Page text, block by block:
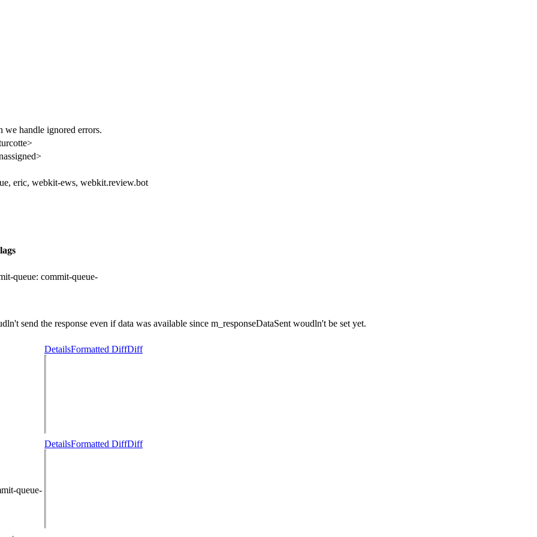
we handle ignored errors.
eric, webkit-ews, webkit.review.bot
queue: commit-queue-
send the response even if data was available since m_responseDataSent woudln't be set yet.
DetailsFormatted DiffDiff
queue-
DetailsFormatted DiffDiff